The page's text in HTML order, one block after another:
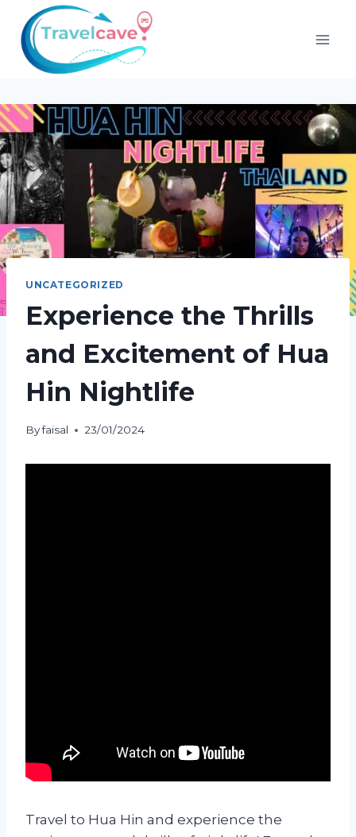
UNCATEGORIZED
Experience the Thrills
and Excitement of Hua
Hin Nightlife
Byfaisal 23/01/2024
Travel to Hua Hin and experience the